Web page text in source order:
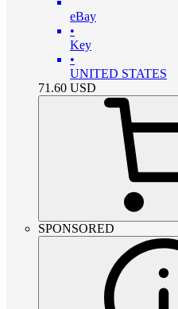
eBay
•
Key
•
UNITED STATES
71.60 USD
SPONSORED